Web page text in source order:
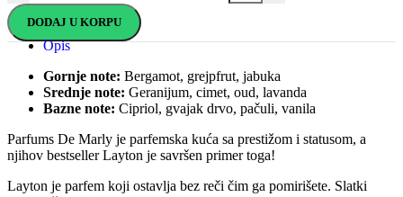
DODAJ U KORPU
Opis
Gornje note: Bergamot, grejpfrut, jabuka
Srednje note: Geranijum, cimet, oud, lavanda
Bazne note: Cipriol, gvajak drvo, pačuli, vanila
Parfums De Marly je parfemska kuća sa prestižom i statusom, a
njihov bestseller Layton je savršen primer toga!
Layton je parfem koji ostavlja bez reči čim ga pomirišete. Slatki